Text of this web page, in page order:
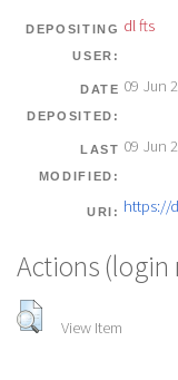
DEPOSITING
USER:
dl fts
DATE
DEPOSITED:
09 Jun
LAST
MODIFIED:
09 Jun
URI: https://
Actions (login
View Item